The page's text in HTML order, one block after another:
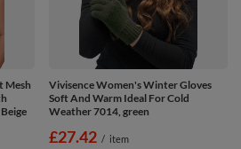
Mesh
Vivisence Women's Winter Gloves
Soft And Warm Ideal For Cold
Weather 7014, green
£27.42 / item